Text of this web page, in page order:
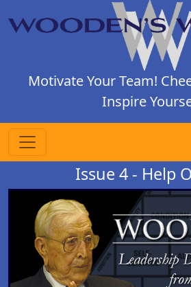
Motivate Your Team!
Inspire
Issue 4 - Help